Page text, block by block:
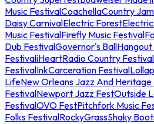
Music FestivalCoachellaCountry Jam
Daisy CarnivalElectric Forest
Music FestivalFirefly Music Festival
Dub FestivalGovernor's BallHangout
FestivaliHeartRadio Country Festival
FestivalInkCarceration Festival
LifeNew Orleans Jazz And Heritage
FestivalNewport Jazz FestOutside
FestivalOVO FestPitchfork Music
Folks FestivalRockyGrassShaky